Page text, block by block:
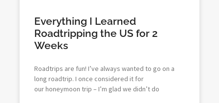
Everything I Learned
Roadtripping the US for 2
Weeks
Roadtrips are fun! I’ve always wanted to go on a
long roadtrip. I once considered it for
our honeymoon trip – I’m glad we didn’t do